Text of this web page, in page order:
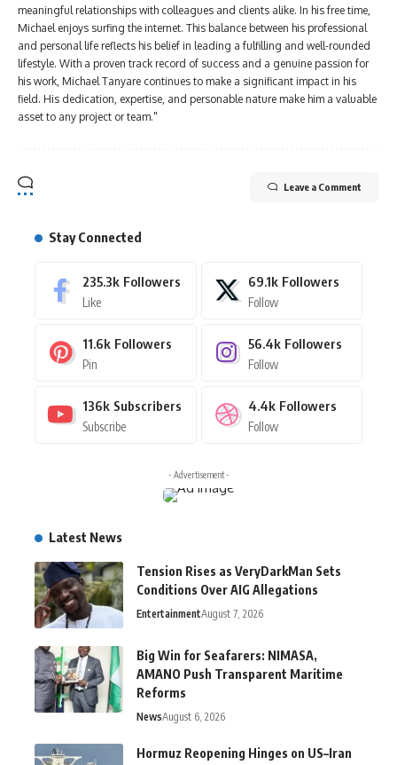
meaningful relationships with colleagues and clients alike. In his free time,
Michael enjoys surfing the internet. This balance between his professional
and personal life reflects his belief in leading a fulfilling and well-rounded
lifestyle. With a proven track record of success and a genuine passion for
his work, Michael Tanyare continues to make a significant impact in his
field. His dedication, expertise, and personable nature make him a valuable
asset to any project or team."
Leave a Comment
Stay Connected
235.3k Followers
Like
69.1k Followers
Follow
11.6k Followers
Pin
56.4k Followers
Follow
136k Subscribers
Subscribe
4.4k Followers
Follow
- Advertisement -
Latest News
Tension Rises as VeryDarkMan Sets
Conditions Over AIG Allegations
EntertainmentAugust 7, 2026
Big Win for Seafarers: NIMASA,
AMANO Push Transparent Maritime
Reforms
NewsAugust 6, 2026
Hormuz Reopening Hinges on US–Iran